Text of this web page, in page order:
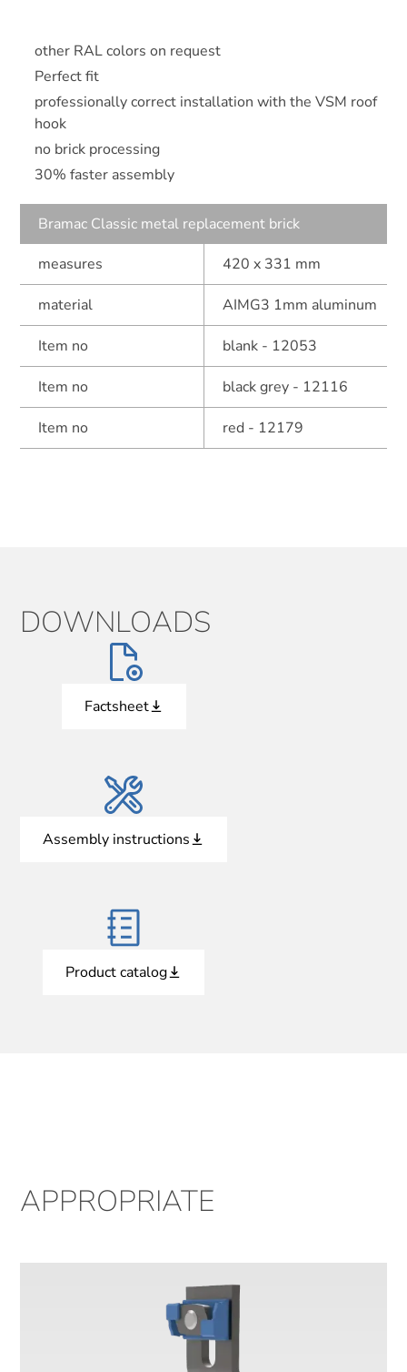
other RAL colors on request
Perfect fit
professionally correct installation with the VSM roof
hook
no brick processing
30% faster assembly
Bramac Classic metal replacement brick
measures
420 x 331 mm
material AIMG3 1mm aluminum
Item no blank - 12053
Item no black grey - 12116
Item no red - 12179
DOWNLOADS
Factsheet
Assembly instructions
Product catalog
APPROPRIATE